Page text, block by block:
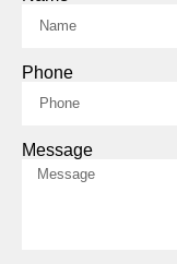
Phone
Message